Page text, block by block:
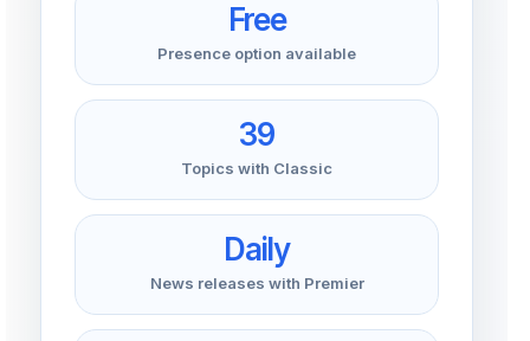
Free
Presence option available
39
Topics with Classic
Daily
News releases with Premier